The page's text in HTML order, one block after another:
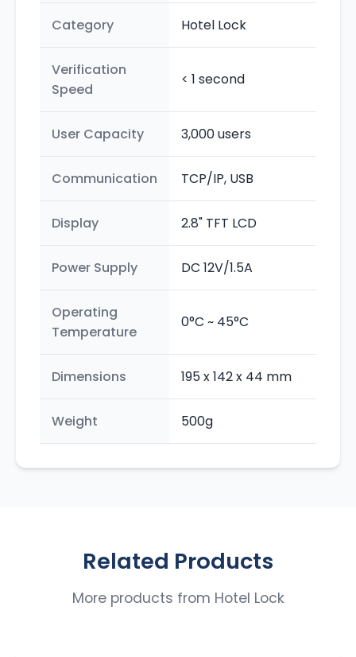
Category Hotel Lock
Verification
Speed
< 1 second
User Capacity 3,000 users
Communication TCP/IP, USB
Display 2.8" TFT LCD
Power Supply DC 12V/1.5A
Operating
Temperature
0°C ~ 45°C
Dimensions 195 x 142 x 44 mm
Weight 500g
Related Products
More products from Hotel Lock